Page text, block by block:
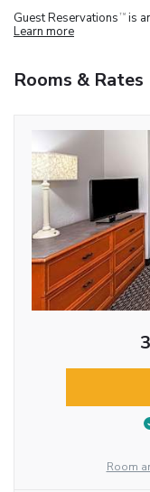
Guest Reservations TM is
Learn more
Rooms & Rates
Room